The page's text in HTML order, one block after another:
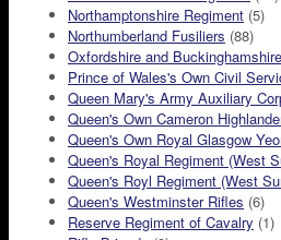
Northamptonshire Regiment (5)
Northumberland Fusiliers (88)
Oxfordshire and
Prince of Wales's Own Civil
Queen Mary's Army Auxiliary
Queen's Own Cameron
Queen's Own Royal Glasgow
Queen's Royal Regiment (West
Queen's Royl Regiment (West
Queen's Westminster Rifles (6)
Reserve Regiment of Cavalry (1)